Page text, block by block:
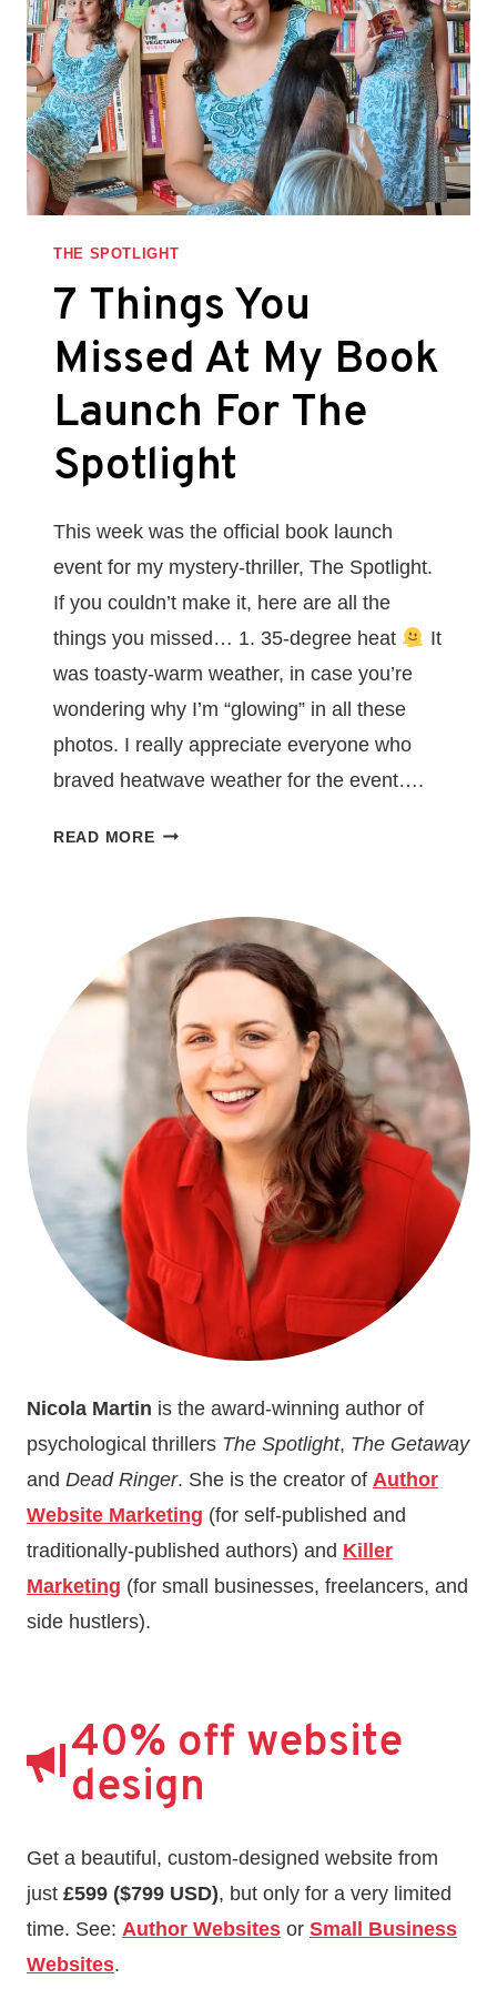
THE SPOTLIGHT
7 Things You
Missed At My Book
Launch For The
Spotlight
This week was the official book launch
event for my mystery-thriller, The Spotlight.
If you couldn’t make it, here are all the
things you missed… 1. 35-degree heat
It
was toasty-warm weather, in case you’re
wondering why I’m “glowing” in all these
photos. I really appreciate everyone who
braved heatwave weather for the event….
READ MORE7
AT
MY
BOOK
LAUNCH
FOR
THE
SPOTLIGHT
Nicola Martin is the award-winning author of
psychological thrillers The Spotlight, The Getaway
and Dead Ringer. She is the creator of Author
Website Marketing (for self-published and
traditionally-published authors) and Killer
Marketing (for small businesses, freelancers, and
side hustlers).
40% off website
design
Get a beautiful, custom-designed website from
just £599 ($799 USD), but only for a very limited
time. See: Author Websites or Small Business
Websites.